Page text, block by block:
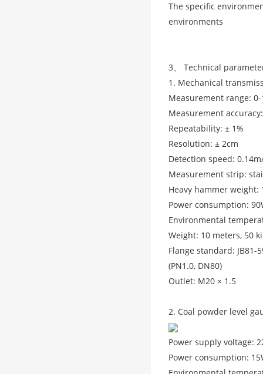
The specific
environments
3、 Technical
1. Mechanical
Measurement range:
Measurement
Repeatability: ± 1%
Resolution: ± 2cm
Detection speed:
Measurement strip:
Heavy hammer weight:
Power consumption:
Environmental
Weight: 10 meters, 50
Flange standard:
(PN1.0, DN80)
Outlet: M20 × 1.5
2. Coal powder level
Power supply voltage:
Power consumption: